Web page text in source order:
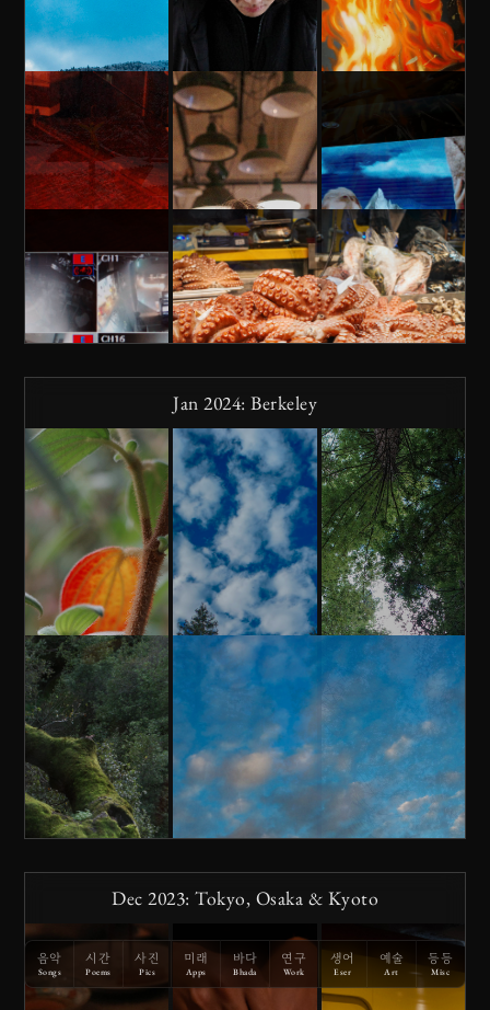
Jan 2024: Berkeley
Dec 2023: Tokyo, Osaka & Kyoto
음악
Songs
시간
Poems
사진
Pics
미래
Apps
바다
Bhada
연구
Work
생어
Eser
예술
Art
등등
Misc